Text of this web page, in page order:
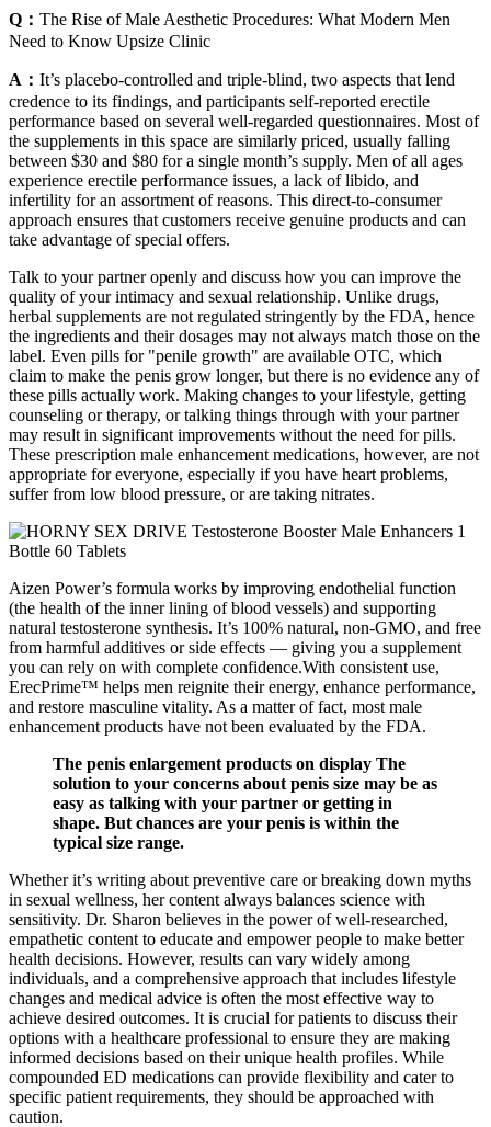
Q： The Rise of Male Aesthetic Procedures: What Modern Men
Need to Know Upsize Clinic
A： It’s placebo-controlled and triple-blind, two aspects that lend
credence to its findings, and participants self-reported erectile
performance based on several well-regarded questionnaires. Most of
the supplements in this space are similarly priced, usually falling
between $30 and $80 for a single month’s supply. Men of all ages
experience erectile performance issues, a lack of libido, and
infertility for an assortment of reasons. This direct-to-consumer
approach ensures that customers receive genuine products and can
take advantage of special offers.
Talk to your partner openly and discuss how you can improve the
quality of your intimacy and sexual relationship. Unlike drugs,
herbal supplements are not regulated stringently by the FDA, hence
the ingredients and their dosages may not always match those on the
label. Even pills for "penile growth" are available OTC, which
claim to make the penis grow longer, but there is no evidence any of
these pills actually work. Making changes to your lifestyle, getting
counseling or therapy, or talking things through with your partner
may result in significant improvements without the need for pills.
These prescription male enhancement medications, however, are not
appropriate for everyone, especially if you have heart problems,
suffer from low blood pressure, or are taking nitrates.
Aizen Power’s formula works by improving endothelial function
(the health of the inner lining of blood vessels) and supporting
natural testosterone synthesis. It’s 100% natural, non-GMO, and free
from harmful additives or side effects — giving you a supplement
you can rely on with complete confidence.With consistent use,
ErecPrime™ helps men reignite their energy, enhance performance,
and restore masculine vitality. As a matter of fact, most male
enhancement products have not been evaluated by the FDA.
The penis enlargement products on display The
solution to your concerns about penis size may be as
easy as talking with your partner or getting in
shape. But chances are your penis is within the
typical size range.
Whether it’s writing about preventive care or breaking down myths
in sexual wellness, her content always balances science with
sensitivity. Dr. Sharon believes in the power of well-researched,
empathetic content to educate and empower people to make better
health decisions. However, results can vary widely among
individuals, and a comprehensive approach that includes lifestyle
changes and medical advice is often the most effective way to
achieve desired outcomes. It is crucial for patients to discuss their
options with a healthcare professional to ensure they are making
informed decisions based on their unique health profiles. While
compounded ED medications can provide flexibility and cater to
specific patient requirements, they should be approached with
caution.